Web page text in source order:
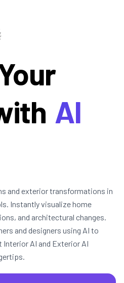
AI
and exterior transformations in
Instantly visualize home
and architectural changes.
and designers using AI to
AI and Exterior AI